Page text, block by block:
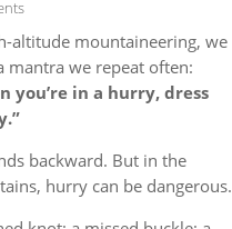
altitude mountaineering, we
mantra we repeat often:
you’re in a hurry, dress
backward. But in the
hurry can be dangerous.